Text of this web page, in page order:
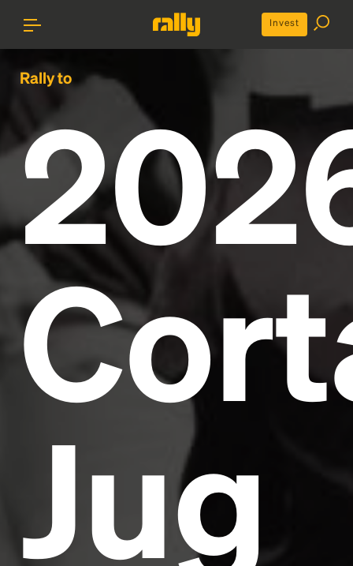
Invest
Rally to
Jug